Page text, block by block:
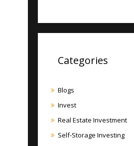
Categories
Blogs
Invest
Real Estate Investment
Self-Storage Investing